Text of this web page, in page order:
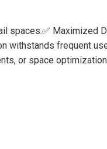
spaces.✅ Maximized
withstands frequent
or space